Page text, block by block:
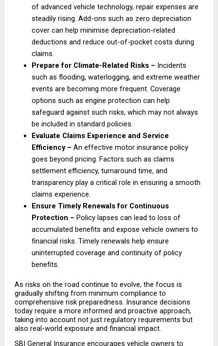
of advanced vehicle technology, repair expenses are
steadily rising. Add-ons such as zero depreciation
cover can help minimise depreciation-related
deductions and reduce out-of-pocket costs during
claims.
Prepare for Climate-Related Risks – Incidents
such as flooding, waterlogging, and extreme weather
events are becoming more frequent. Coverage
options such as engine protection can help
safeguard against such risks, which may not always
be included in standard policies.
Evaluate Claims Experience and Service
Efficiency – An effective motor insurance policy
goes beyond pricing. Factors such as claims
settlement efficiency, turnaround time, and
transparency play a critical role in ensuring a smooth
claims experience.
Ensure Timely Renewals for Continuous
Protection – Policy lapses can lead to loss of
accumulated benefits and expose vehicle owners to
financial risks. Timely renewals help ensure
uninterrupted coverage and continuity of policy
benefits.
As risks on the road continue to evolve, the focus is
gradually shifting from minimum compliance to
comprehensive risk preparedness. Insurance decisions
today require a more informed and proactive approach,
taking into account not just regulatory requirements but
also real-world exposure and financial impact.
SBI General Insurance encourages vehicle owners to